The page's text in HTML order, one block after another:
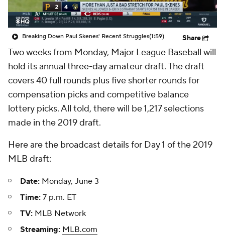
Breaking Down Paul Skenes' Recent Struggles(1:59) Share
Two weeks from Monday, Major League Baseball will
hold its annual three-day amateur draft. The draft
covers 40 full rounds plus five shorter rounds for
compensation picks and competitive balance
lottery picks. All told, there will be 1,217 selections
made in the 2019 draft.
Here are the broadcast details for Day 1 of the 2019
MLB draft:
Date: Monday, June 3
Time: 7 p.m. ET
TV: MLB Network
Streaming: MLB.com